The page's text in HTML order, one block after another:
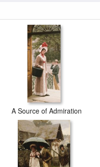
within 2 - 3 business days with
A Source of Admiration